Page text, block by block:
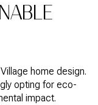
home design.
opting for eco-
impact.